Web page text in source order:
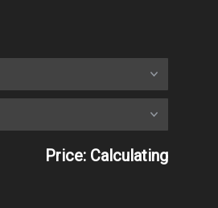
Price: Calculating